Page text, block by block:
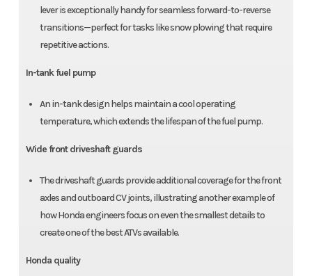
lever is exceptionally handy for seamless forward-to-reverse
transitions—perfect for tasks like snow plowing that require
repetitive actions.
In-tank fuel pump
An in-tank design helps maintain a cool operating
temperature, which extends the lifespan of the fuel pump.
Wide front driveshaft guards
The driveshaft guards provide additional coverage for the front
axles and outboard CV joints, illustrating another example of
how Honda engineers focus on even the smallest details to
create one of the best ATVs available.
Honda quality